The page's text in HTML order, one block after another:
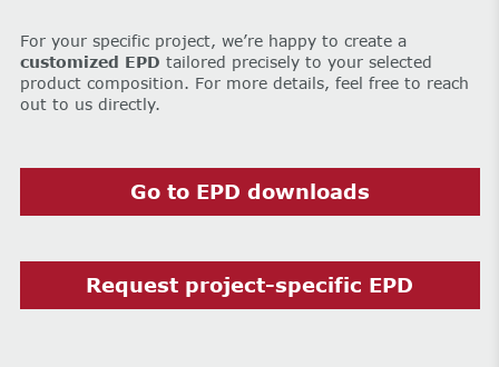
For your specific project, we’re happy to create a
customized EPD tailored precisely to your selected
product composition. For more details, feel free to reach
out to us directly.
Go to EPD downloads
Request project-specific EPD